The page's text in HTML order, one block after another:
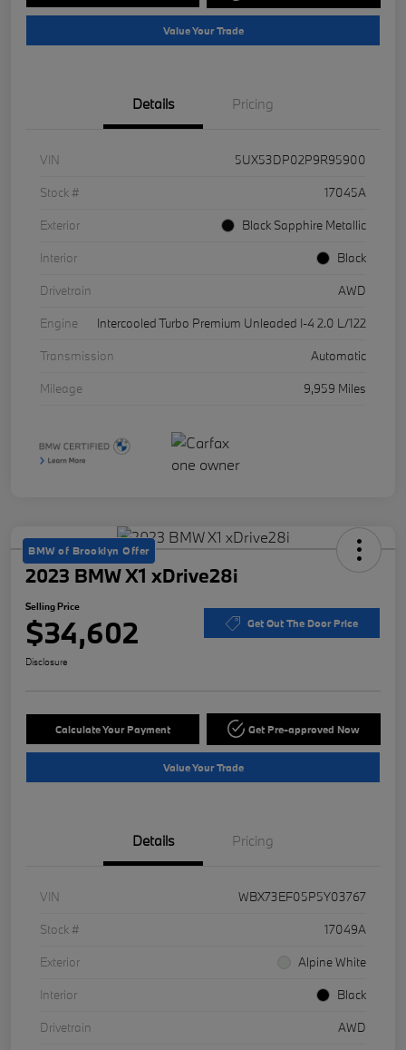
Value Your Trade
Details Pricing
VIN
5UX53DP02P9R95900
Stock #
17045A
Exterior
Black Sapphire Metallic
Interior
Black
Drivetrain
AWD
Engine
Intercooled Turbo Premium Unleaded I-4 2.0 L/122
Transmission
Automatic
Mileage
9,959 Miles
BMW of Brooklyn Offer
2023 BMW X1 xDrive28i
Selling Price
$34,602 Get Out The Door Price
Disclosure
Calculate Your Payment Get Pre-approved Now
Value Your Trade
Details Pricing
VIN
WBX73EF05P5Y03767
Stock #
17049A
Exterior
Alpine White
Interior
Black
Drivetrain
AWD